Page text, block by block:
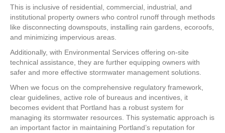
This is inclusive of residential, commercial, industrial, and
institutional property owners who control runoff through methods
like disconnecting downspouts, installing rain gardens, ecoroofs,
and minimizing impervious areas.
Additionally, with Environmental Services offering on-site
technical assistance, they are further equipping owners with
safer and more effective stormwater management solutions.
When we focus on the comprehensive regulatory framework,
clear guidelines, active role of bureaus and incentives, it
becomes evident that Portland has a robust system for
managing its stormwater resources. This systematic approach is
an important factor in maintaining Portland’s reputation for